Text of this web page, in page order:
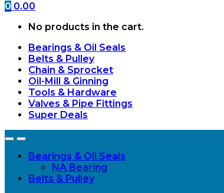
0 0.00
No products in the cart.
Bearings & Oil Seals
Belts & Pulley
Chain & Sprocket
Oil-Mill & Ginning
Tools & Hardware
Valves & Pipe Fittings
Super Deals
OpenClose
Bearings & Oil Seals
NA Bearing
Belts & Pulley